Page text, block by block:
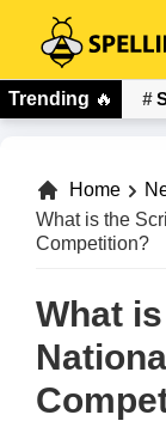
main
content
Spelling
Bee
Trending 🔥
Home
What is the
Competition?
What